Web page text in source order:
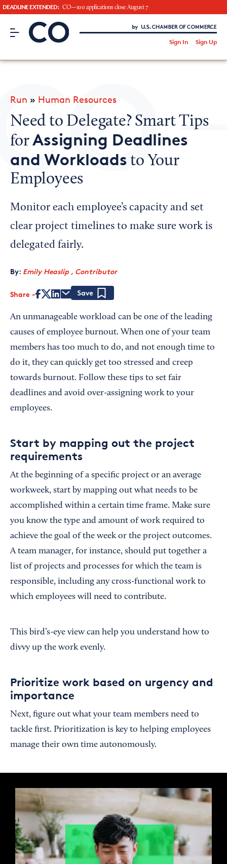
DEADLINE EXTENDED: CO—100 applications close August 7
CO– by US Chamber of Commerce
Sign In Sign Up
Looking for your local chamber?
Chamber Finder
Interested in partnering with us?
Media Kit
Run » Human Resources
Need to Delegate? Smart Tips
forAssigning Deadlines
and Workloads to Your
Employees
Monitor each employee’s capacity and set
clear project timelines to make sure work is
delegated fairly.
By: Emily Heaslip , Contributor
Share
An unmanageable workload can be one of the leading
causes of employee burnout. When one of your team
members has too much to do, and not enough time to
do it, they can quickly get too stressed and creep
towards burnout. Follow these tips to set fair
deadlines and avoid over-assigning work to your
employees.
Start by mapping out the project
requirements
At the beginning of a specific project or an average
workweek, start by mapping out what needs to be
accomplished within a certain time frame. Make sure
you know the type and amount of work required to
achieve the goal of the week or the project outcomes.
A team manager, for instance, should put together a
list of projects and processes for which the team is
responsible, including any cross-functional work to
which employees will need to contribute.
This bird’s-eye view can help you understand how to
divvy up the work evenly.
Prioritize work based on urgency and
importance
Next, figure out what your team members need to
tackle first. Prioritization is key to helping employees
manage their own time autonomously.